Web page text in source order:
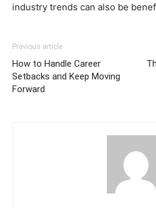
industry trends can also be
Previous article
How to Handle Career
Setbacks and Keep Moving
Forward